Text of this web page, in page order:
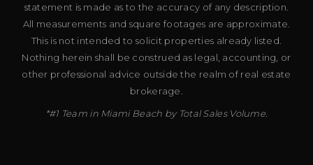
statement is made as to the accuracy of any description.
All measurements and square footages are approximate.
This is not intended to solicit properties already listed.
Nothing herein shall be construed as legal, accounting, or
other professional advice outside the realm of real estate
brokerage.
*#1 Team in Miami Beach by Total Sales Volume.